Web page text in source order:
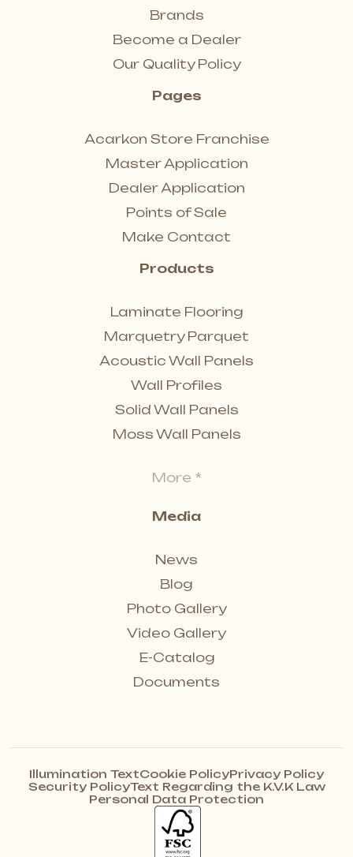
Brands
Become a Dealer
Our Quality Policy
Pages
Acarkon Store Franchise
Master Application
Dealer Application
Points of Sale
Make Contact
Products
Laminate Flooring
Marquetry Parquet
Acoustic Wall Panels
Wall Profiles
Solid Wall Panels
Moss Wall Panels
More *
Media
News
Blog
Photo Gallery
Video Gallery
E-Catalog
Documents
Illumination TextCookie PolicyPrivacy Policy
Security PolicyText Regarding the K.V.K Law
Personal Data Protection